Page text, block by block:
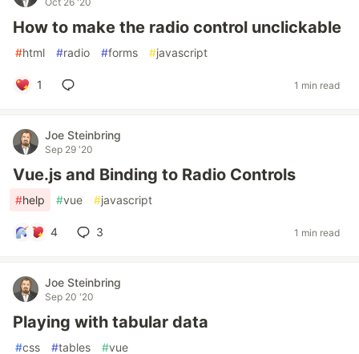
How to make the radio control unclickable
#html #radio #forms #javascript
1 1 min read
Joe Steinbring
Sep 29 '20
Vue.js and Binding to Radio Controls
#help #vue #javascript
4 3 1 min read
Joe Steinbring
Sep 20 '20
Playing with tabular data
#css #tables #vue